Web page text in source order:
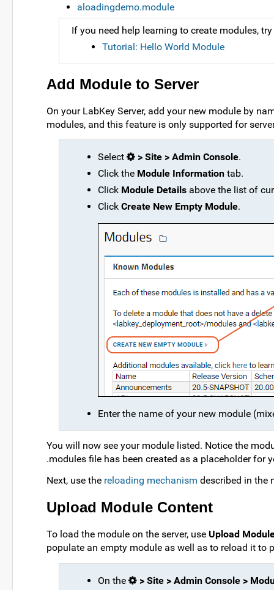
aloadingdemo.module
If you need help learning to create modules,
Tutorial: Hello World Module
Add Module to Server
On your LabKey Server, add your new module by
modules, and this feature is only supported for
Select > Site > Admin Console.
Click the Module Information tab.
Click Module Details above the list of
Click Create New Empty Module.
Enter the name of your new module
You will now see your module listed. Notice the
.modules file has been created as a placeholder for
Next, use the reloading mechanism described in the
Upload Module Content
To load the module on the server, use Upload
populate an empty module as well as to reload it to
On the
> Site > Admin Console >